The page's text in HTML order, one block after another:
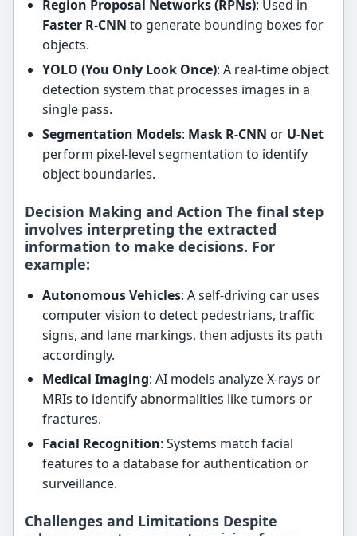
Region Proposal Networks (RPNs): Used in
Faster R-CNN to generate bounding boxes for
objects.
YOLO (You Only Look Once): A real-time object
detection system that processes images in a
single pass.
Segmentation Models: Mask R-CNN or U-Net
perform pixel-level segmentation to identify
object boundaries.
Decision Making and Action The final step
involves interpreting the extracted
information to make decisions. For
example:
Autonomous Vehicles: A self-driving car uses
computer vision to detect pedestrians, traffic
signs, and lane markings, then adjusts its path
accordingly.
Medical Imaging: AI models analyze X-rays or
MRIs to identify abnormalities like tumors or
fractures.
Facial Recognition: Systems match facial
features to a database for authentication or
surveillance.
Challenges and Limitations Despite